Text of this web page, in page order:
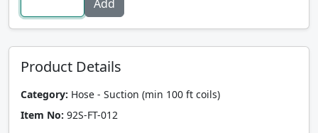
Product Details
Category: Hose - Suction (min 100 ft coils)
Item No: 92S-FT-012